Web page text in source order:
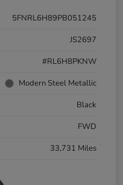
5FNRL6H89PB051245
JS2697
#RL6H8PKNW
Modern Steel Metallic
Black
FWD
33,731 Miles